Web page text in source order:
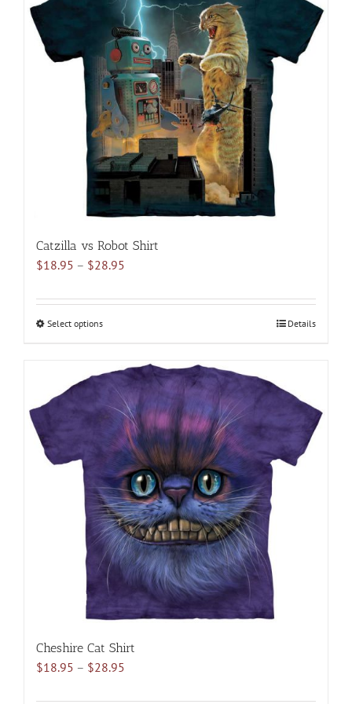
The
options
may
be
chosen
on
the
product
page
Catzilla vs Robot Shirt
$18.95 – $28.95
$18.95
Select optionsThis
multiple
variants.
The
options
be
chosen
on
the
product
page
Details
Cheshire Cat Shirt
$18.95 – $28.95